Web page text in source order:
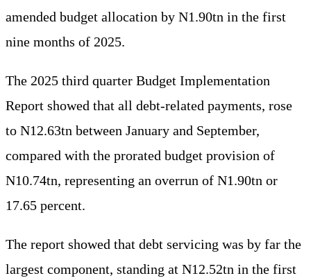
amended budget allocation by N1.90tn in the first
nine months of 2025.
The 2025 third quarter Budget Implementation
Report showed that all debt-related payments, rose
to N12.63tn between January and September,
compared with the prorated budget provision of
N10.74tn, representing an overrun of N1.90tn or
17.65 percent.
The report showed that debt servicing was by far the
largest component, standing at N12.52tn in the first